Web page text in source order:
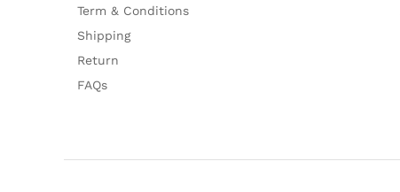
Term & Conditions
Shipping
Return
FAQs